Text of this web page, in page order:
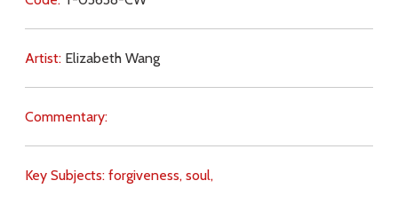
Artist: Elizabeth Wang
Commentary:
Key Subjects: forgiveness, soul,